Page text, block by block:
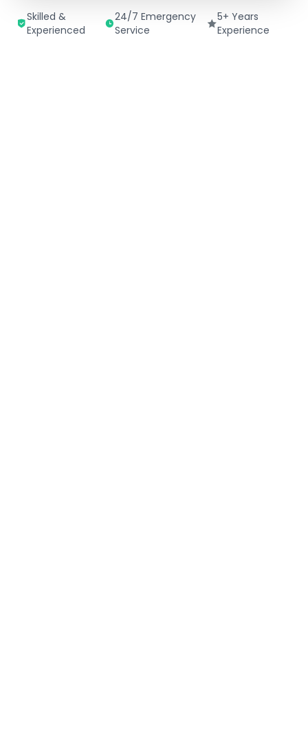
Skilled &
Experienced
24/7 Emergency
Service
5+ Years
Experience